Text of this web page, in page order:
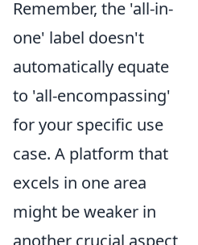
Remember, the 'all-in-
one' label doesn't
automatically equate
to 'all-encompassing'
for your specific use
case. A platform that
excels in one area
might be weaker in
another crucial aspect